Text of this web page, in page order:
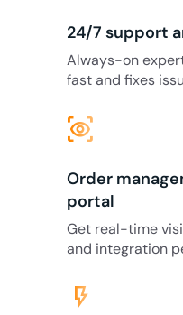
24/7 support
Always-on
fast and fixes
eye_tracking
Order
portal
Get real-time
and integration
flash_on